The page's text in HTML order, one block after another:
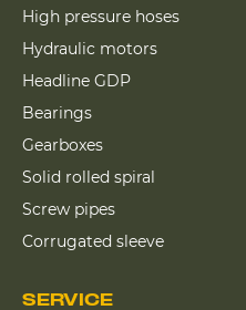
High pressure hoses
Hydraulic motors
Headline GDP
Bearings
Gearboxes
Solid rolled spiral
Screw pipes
Corrugated sleeve
SERVICE